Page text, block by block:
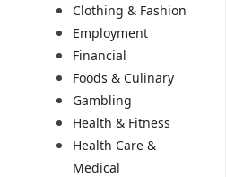
Clothing & Fashion
Employment
Financial
Foods & Culinary
Gambling
Health & Fitness
Health Care &
Medical